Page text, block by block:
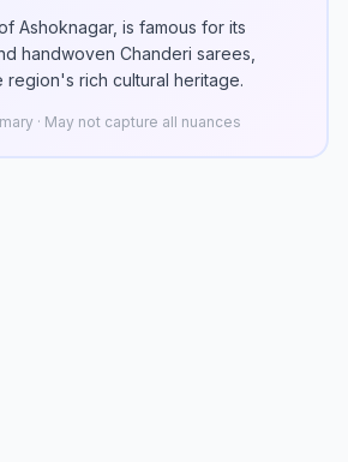
Ashoknagar, is famous for its
handwoven Chanderi sarees,
region's rich cultural heritage.
· May not capture all nuances